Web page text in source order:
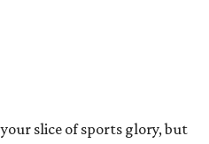
slice of sports glory, but